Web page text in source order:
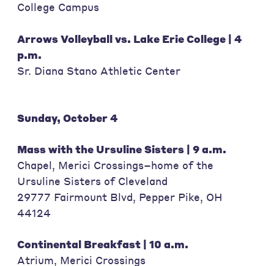
College Campus
Arrows Volleyball vs. Lake Erie College | 4
p.m.
Sr. Diana Stano Athletic Center
Sunday, October 4
Mass with the Ursuline Sisters | 9 a.m.
Chapel, Merici Crossings–home of the
Ursuline Sisters of Cleveland
29777 Fairmount Blvd, Pepper Pike, OH
44124
Continental Breakfast | 10 a.m.
Atrium, Merici Crossings